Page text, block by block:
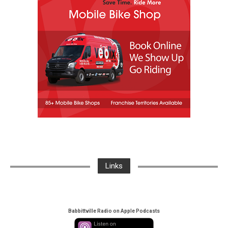
Links
Babbittville Radio on Apple Podcasts